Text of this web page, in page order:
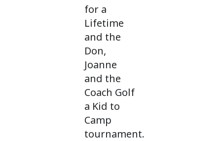
for a
Lifetime
and the
Don,
Joanne
and the
Coach Golf
a Kid to
Camp
tournament.